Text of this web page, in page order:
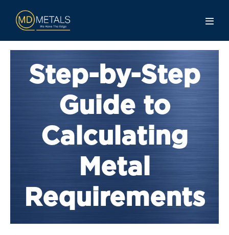
Step-by-Step
Guide to
Calculating
Metal
Requirements